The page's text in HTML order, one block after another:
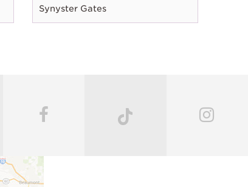
Synyster Gates